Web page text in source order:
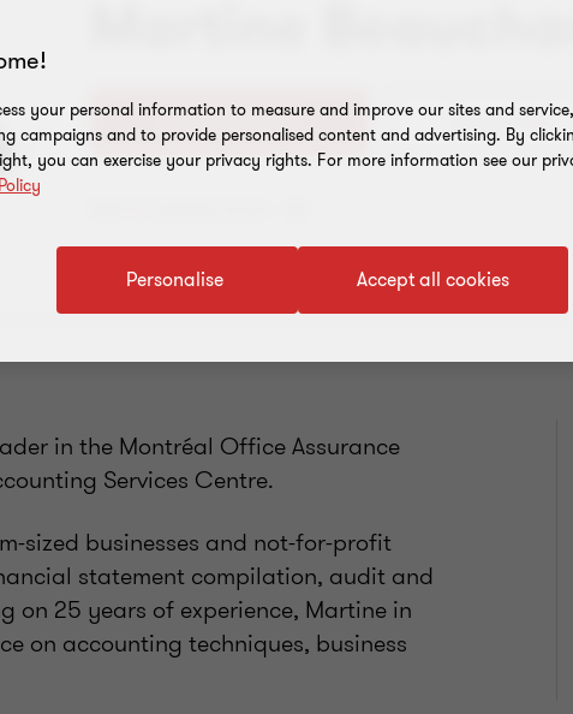
+1 514 954-4677 Contact Me
in the Montréal Office Assurance
Services Centre.
sized businesses and not-for-profit
statement compilation, audit and
on 25 years of experience, Martine in
on accounting techniques, business
your personal information to measure and improve our sites and
campaigns and to provide personalised content and advertising. By
you can exercise your privacy rights. For more information see our
Accept all cookies
Personalise